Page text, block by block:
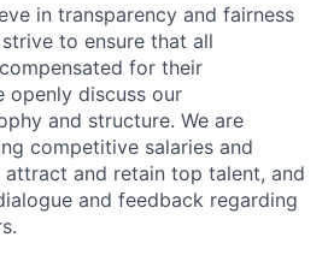
in transparency and fairness
to ensure that all
for their
openly discuss our
and structure. We are
competitive salaries and
and retain top talent, and
and feedback regarding